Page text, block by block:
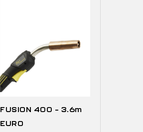
FUSION 400 – 3.6m
EURO